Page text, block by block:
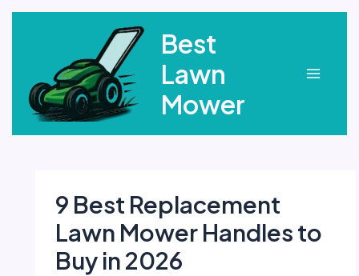
Best
Lawn
Mower
9 Best Replacement
Lawn Mower Handles to
Buy in 2026